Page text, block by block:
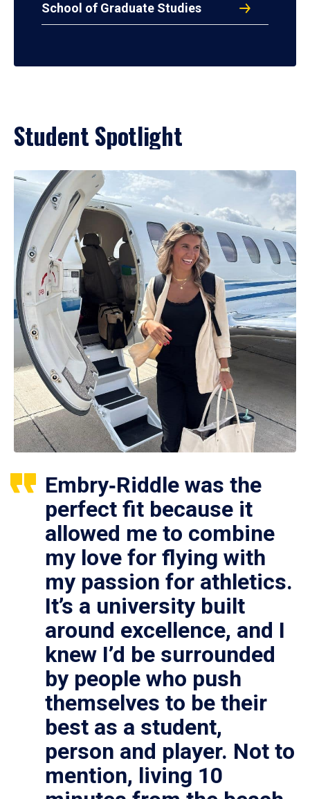
School of Graduate Studies
Student Spotlight
Embry‑Riddle was the
perfect fit because it
allowed me to combine
my love for flying with
my passion for athletics.
It’s a university built
around excellence, and I
knew I’d be surrounded
by people who push
themselves to be their
best as a student,
person and player. Not to
mention, living 10